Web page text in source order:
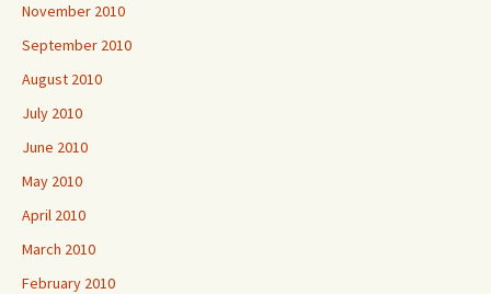
November 2010
September 2010
August 2010
July 2010
June 2010
May 2010
April 2010
March 2010
February 2010